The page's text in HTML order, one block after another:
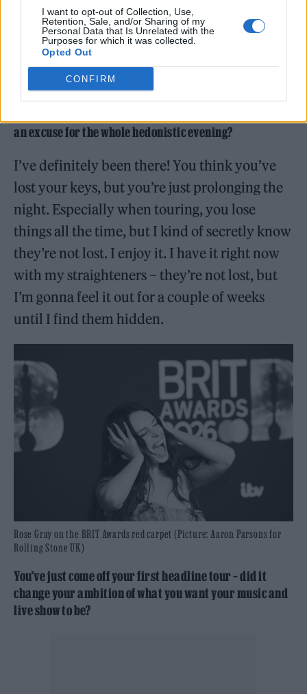
I want to opt-out of Collection, Use,
Retention, Sale, and/or Sharing of my
Personal Data that Is Unrelated with the
Purposes for which it was collected.
Opted Out
CONFIRM
At the end of the video, you realise that you actually had
an excuse for the whole hedonistic evening?
I’ve definitely been there! You think you’ve
lost your keys, but you’re just prolonging the
night. Especially when touring, you lose
things all the time, but I kind of secretly know
they’re not lost. I enjoy it. I have it right now
with my straighteners – they’re not lost, but
I’m gonna feel it out for a couple of weeks
until I find them hidden.
Rose Gray on the BRIT Awards red carpet (Picture: Aaron Parsons for
Rolling Stone UK)
You’ve just come off your first headline tour – did it
change your ambition of what you want your music and
live show to be?